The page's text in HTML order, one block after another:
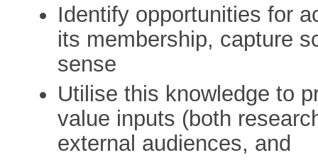
Identify opportunities for
its membership, capture
sense
Utilise this knowledge to
value inputs (both
external audiences, and